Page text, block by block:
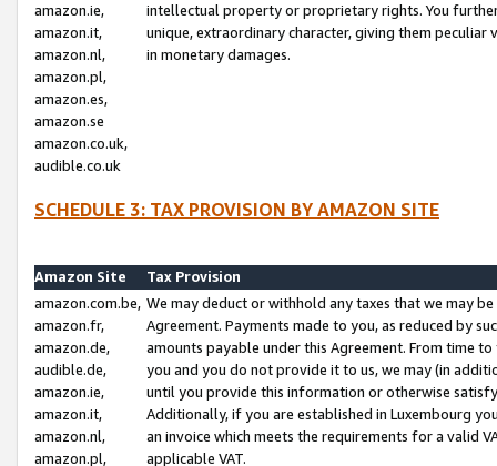
amazon.ie,
amazon.it,
amazon.nl,
amazon.pl,
amazon.es,
amazon.se
amazon.co.uk,
audible.co.uk
intellectual property or proprietary rights. You
unique, extraordinary character, giving them
in monetary damages.
SCHEDULE 3: TAX PROVISION BY AMAZON SITE
Amazon Site
Tax Provision
amazon.com.be,
amazon.fr,
amazon.de,
audible.de,
amazon.ie,
amazon.it,
amazon.nl,
amazon.pl,
We may deduct or withhold any taxes that we may
Agreement. Payments made to you, as reduced by
amounts payable under this Agreement. From time
you and you do not provide it to us, we may (in
until you provide this information or otherwise
Additionally, if you are established in Luxembourg
an invoice which meets the requirements for a valid
applicable VAT.